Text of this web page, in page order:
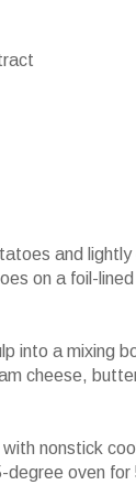
and
on a foil-
into a mixing
cheese,
nonstick
oven